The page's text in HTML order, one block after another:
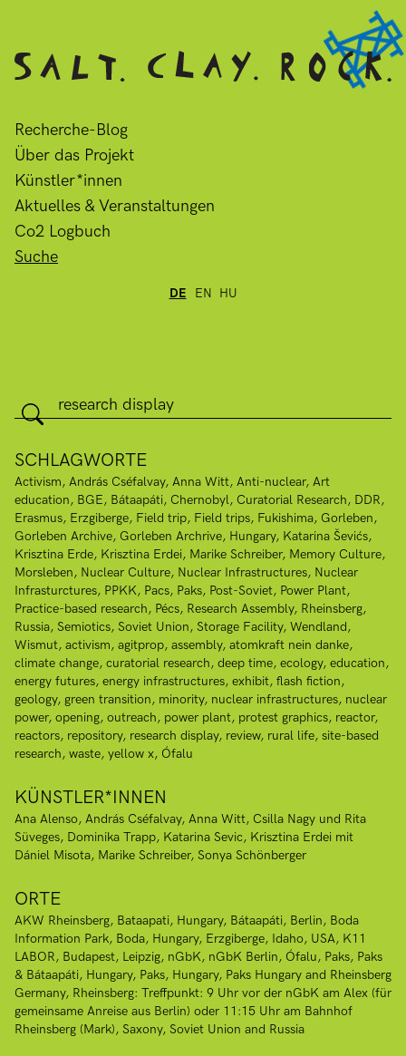
Recherche-Blog
Über das Projekt
Künstler*innen
Aktuelles & Veranstaltungen
Co2 Logbuch
Suche
DE EN HU
SCHLAGWORTE
Activism András Cséfalvay Anna Witt Anti-nuclear Art
education BGE Bátaapáti Chernobyl Curatorial Research DDR
Erasmus Erzgiberge Field trip Field trips Fukishima Gorleben
Gorleben Archive Gorleben Archrive Hungary Katarina Ševićs
Krisztina Erde Krisztina Erdei Marike Schreiber Memory Culture
Morsleben Nuclear Culture Nuclear Infrastructures Nuclear
Infrasturctures PPKK Pacs Paks Post-Soviet Power Plant
Practice-based research Pécs Research Assembly Rheinsberg
Russia Semiotics Soviet Union Storage Facility Wendland
Wismut activism agitprop assembly atomkraft nein danke
climate change curatorial research deep time ecology education
energy futures energy infrastructures exhibit flash fiction
geology green transition minority nuclear infrastructures nuclear
power opening outreach power plant protest graphics reactor
reactors repository research display review rural life site-based
research waste yellow x Ófalu
KÜNSTLER*INNEN
Ana Alenso András Cséfalvay Anna Witt Csilla Nagy und Rita
Süveges Dominika Trapp Katarina Sevic Krisztina Erdei mit
Dániel Misota Marike Schreiber Sonya Schönberger
ORTE
AKW Rheinsberg Bataapati, Hungary Bátaapáti Berlin Boda
Information Park, Boda, Hungary Erzgiberge Idaho, USA K11
LABOR, Budapest Leipzig nGbK nGbK Berlin Ófalu Paks Paks
& Bátaapáti, Hungary Paks, Hungary Paks Hungary and Rheinsberg
Germany Rheinsberg: Treffpunkt: 9 Uhr vor der nGbK am Alex (für
gemeinsame Anreise aus Berlin) oder 11:15 Uhr am Bahnhof
Rheinsberg (Mark) Saxony Soviet Union and Russia